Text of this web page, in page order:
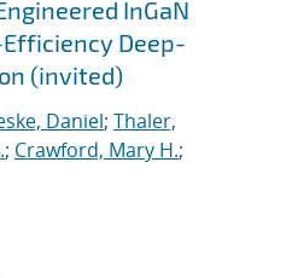
InGaN
Deep-
(invited)
Daniel; Thaler,
; Crawford, Mary H.;